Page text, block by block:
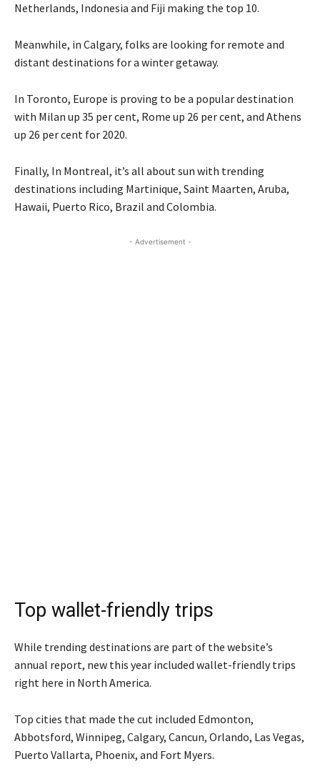
Netherlands, Indonesia and Fiji making the top 10.
Meanwhile, in Calgary, folks are looking for remote and
distant destinations for a winter getaway.
In Toronto, Europe is proving to be a popular destination
with Milan up 35 per cent, Rome up 26 per cent, and Athens
up 26 per cent for 2020.
Finally, In Montreal, it’s all about sun with trending
destinations including Martinique, Saint Maarten, Aruba,
Hawaii, Puerto Rico, Brazil and Colombia.
- Advertisement -
Top wallet-friendly trips
While trending destinations are part of the website’s
annual report, new this year included wallet-friendly trips
right here in North America.
Top cities that made the cut included Edmonton,
Abbotsford, Winnipeg, Calgary, Cancun, Orlando, Las Vegas,
Puerto Vallarta, Phoenix, and Fort Myers.